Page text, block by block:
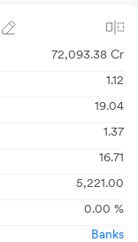
72,093.38 Cr
1.12
19.04
1.37
16.71
5,221.00
0.00 %
Banks